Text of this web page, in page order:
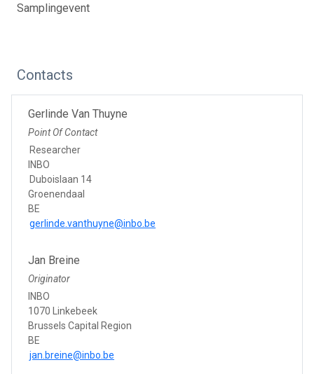
Samplingevent
Contacts
Gerlinde Van Thuyne
Point Of Contact
Researcher
INBO
Duboislaan 14
Groenendaal
BE
gerlinde.vanthuyne@inbo.be
Jan Breine
Originator
INBO
1070 Linkebeek
Brussels Capital Region
BE
jan.breine@inbo.be